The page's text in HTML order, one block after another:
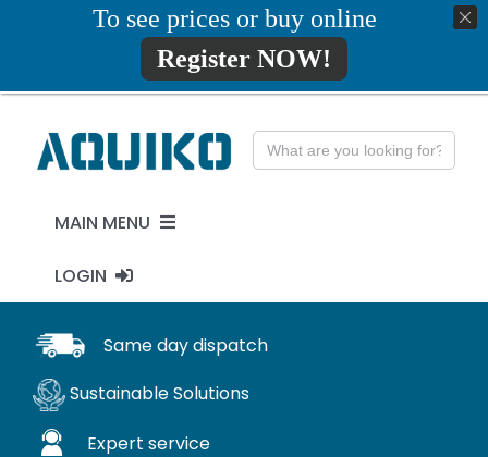
01777819734 info@aquiko.co.uk
Search
for:
MAIN MENU
PENSTOCKS
FLAP VALVES
WaStop
LOGIN
MY ACCOUNTSame day dispatch
Sustainable Solutions
Expert service
To see prices or buy online
Register NOW!